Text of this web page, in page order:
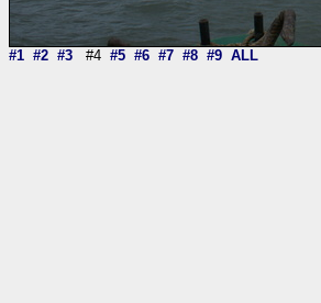
#1 #2 #3 #4 #5 #6 #7 #8 #9 ALL